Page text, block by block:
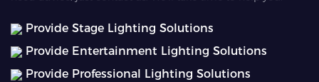
Provide Stage Lighting Solutions
Provide Entertainment Lighting Solutions
Provide Professional Lighting Solutions